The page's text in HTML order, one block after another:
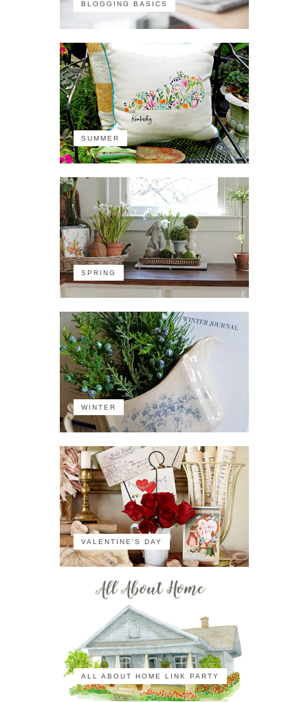
BLOGGING BASICS
SUMMER
SPRING
WINTER
VALENTINE'S DAY
ALL ABOUT HOME LINK PARTY